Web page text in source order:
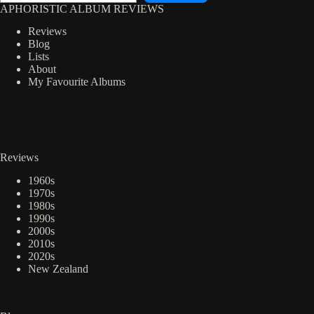
APHORISTIC ALBUM REVIEWS
Reviews
Blog
Lists
About
My Favourite Albums
Reviews
1960s
1970s
1980s
1990s
2000s
2010s
2020s
New Zealand